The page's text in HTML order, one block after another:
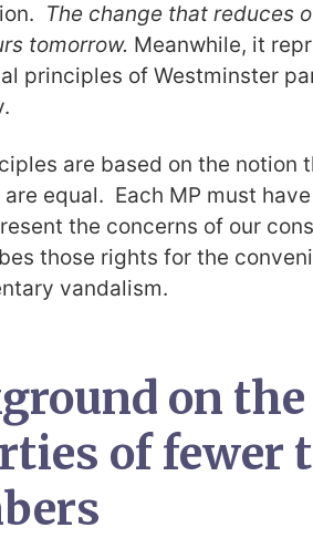
The change that reduces
tomorrow. Meanwhile, it
principles of Westminster
are based on the notion
are equal. Each MP must
the concerns of our
those rights for the
vandalism.
on
of fewer